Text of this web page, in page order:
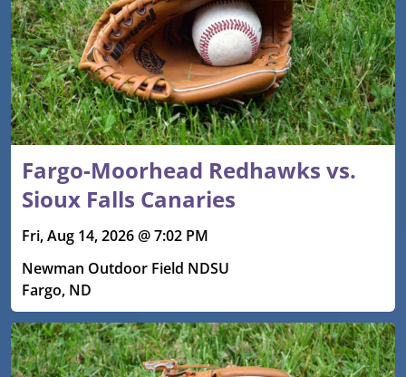
Fargo-Moorhead Redhawks vs.
Sioux Falls Canaries
Fri, Aug 14, 2026 @ 7:02 PM
Newman Outdoor Field NDSU
Fargo, ND